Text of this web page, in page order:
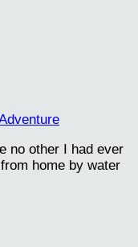
no other I had ever
home by water